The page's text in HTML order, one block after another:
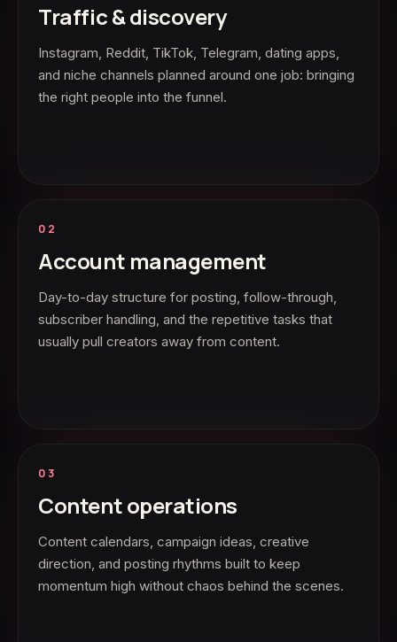
Traffic & discovery
Instagram, Reddit, TikTok, Telegram, dating apps,
and niche channels planned around one job: bringing
the right people into the funnel.
02
Account management
Day-to-day structure for posting, follow-through,
subscriber handling, and the repetitive tasks that
usually pull creators away from content.
03
Content operations
Content calendars, campaign ideas, creative
direction, and posting rhythms built to keep
momentum high without chaos behind the scenes.